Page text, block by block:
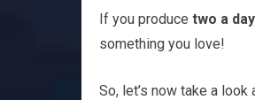
If you produce two a
something you love!
So, let’s now take a